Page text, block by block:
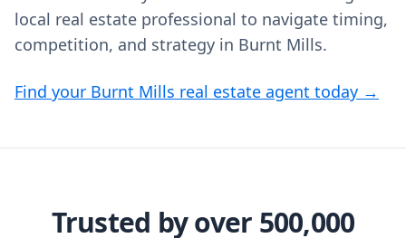
local real estate professional to navigate timing,
competition, and strategy in Burnt Mills.
Find your Burnt Mills real estate agent today →
Trusted by over 500,000